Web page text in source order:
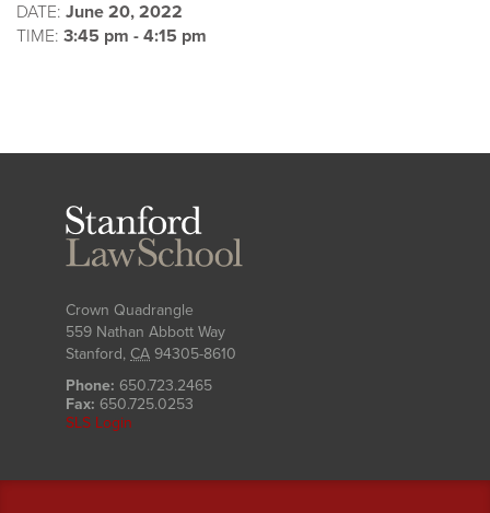
DATE: June 20, 2022
TIME: 3:45 pm - 4:15 pm
Crown Quadrangle
559 Nathan Abbott Way
Stanford, CA 94305-8610
Phone: 650.723.2465
Fax: 650.725.0253
SLS Login